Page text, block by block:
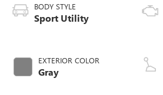
BODY STYLE
Sport Utility
EXTERIOR COLOR
Gray